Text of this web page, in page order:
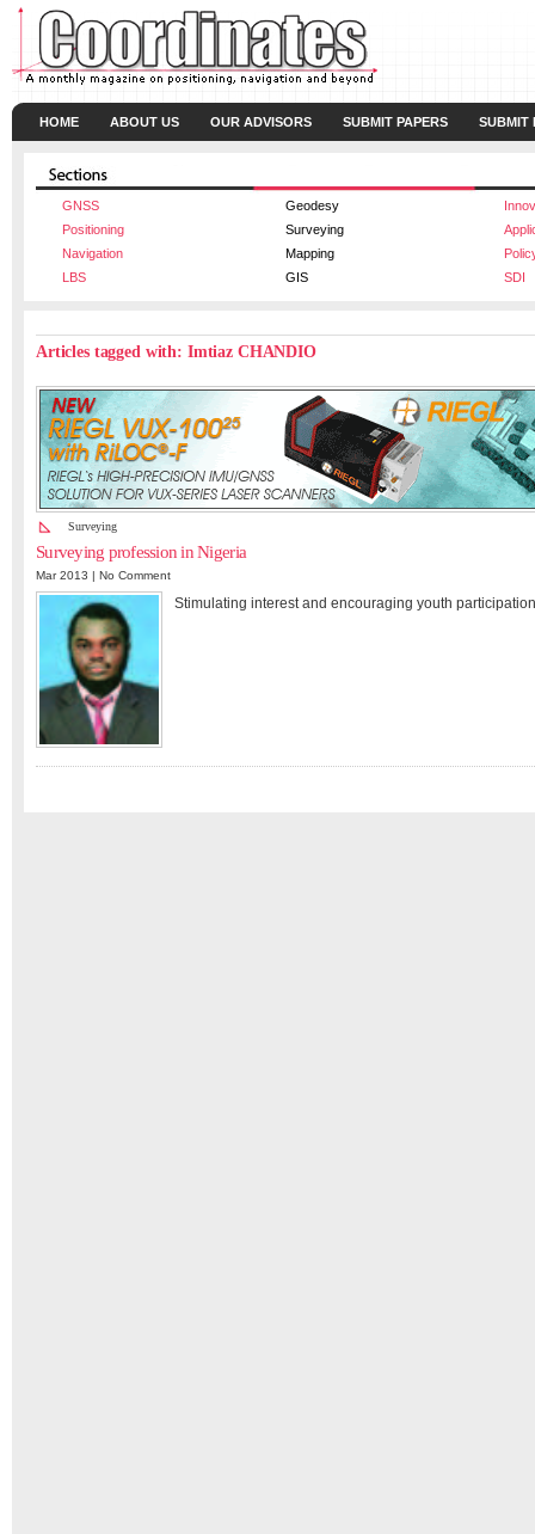
HOME ABOUT US OUR ADVISORS SUBMIT PAPERS SUBMIT
GNSS Geodesy
Positioning
Surveying
Navigation
Mapping
LBS
GIS SDI
Articles tagged with: Imtiaz CHANDIO
Surveying
Surveying profession in Nigeria
Mar 2013 | No Comment
Stimulating interest and encouraging youth